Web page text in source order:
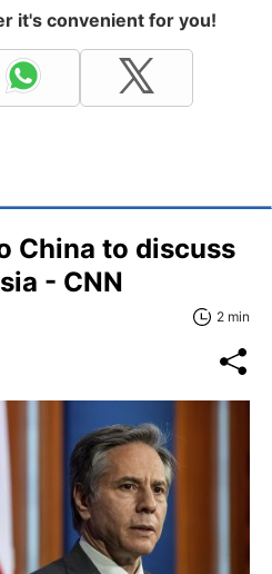
it's convenient for you!
China to discuss
- CNN
2 min